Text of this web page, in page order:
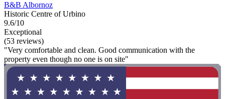
B&B Albornoz
Historic Centre of Urbino
9.6/10
Exceptional
(53 reviews)
"Very comfortable and clean. Good communication with the
property even though no one is on site"